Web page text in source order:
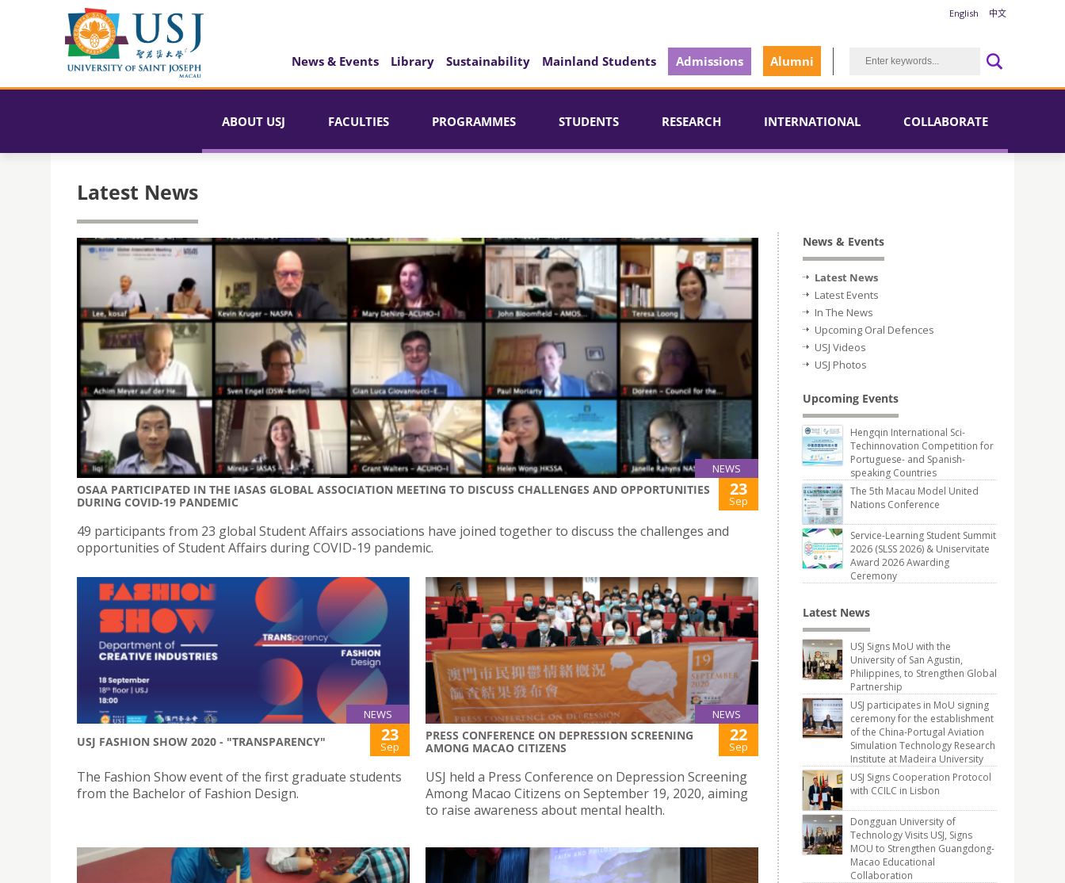
English 中文
News & Events Library Sustainability Mainland Students Admissions Alumni
ABOUT USJ FACULTIES PROGRAMMES STUDENTS RESEARCH INTERNATIONAL COLLABORATE
Latest News
NEWS
OSAA PARTICIPATED IN THE IASAS GLOBAL ASSOCIATION MEETING TO DISCUSS CHALLENGES AND OPPORTUNITIES
DURING COVID-19 PANDEMIC
23
Sep
49 participants from 23 global Student Affairs associations have joined together to discuss the challenges and
opportunities of Student Affairs during COVID-19 pandemic.
NEWS
USJ FASHION SHOW 2020 - "TRANSPARENCY" 23
Sep
The Fashion Show event of the first graduate students
from the Bachelor of Fashion Design.
NEWS
PRESS CONFERENCE ON DEPRESSION SCREENING
AMONG MACAO CITIZENS
22
Sep
USJ held a Press Conference on Depression Screening
Among Macao Citizens on September 19, 2020, aiming
to raise awareness about mental health.
News & Events
Latest News
Latest Events
In The News
Upcoming Oral Defences
USJ Videos
USJ Photos
Upcoming Events
Hengqin International Sci-
Techinnovation Competition for
Portuguese- and Spanish-
speaking Countries
The 5th Macau Model United
Nations Conference
Service-Learning Student Summit
2026 (SLSS 2026) & Uniservitate
Award 2026 Awarding
Ceremony
Latest News
USJ Signs MoU with the
University of San Agustin,
Philippines, to Strengthen Global
Partnership
USJ participates in MoU signing
ceremony for the establishment
of the China-Portugal Aviation
Simulation Technology Research
Institute at Madeira University
USJ Signs Cooperation Protocol
with CCILC in Lisbon
Dongguan University of
Technology Visits USJ, Signs
MOU to Strengthen Guangdong-
Macao Educational
Collaboration